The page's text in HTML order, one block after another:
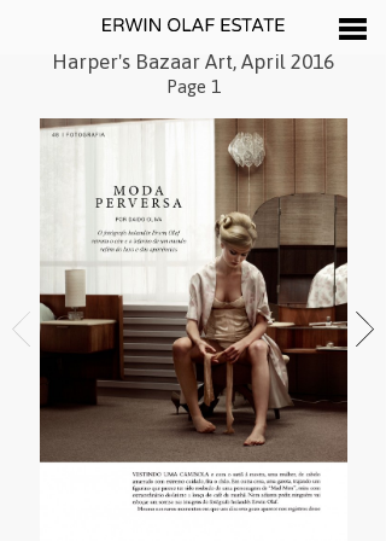
Harper's Bazaar Art, April 2016
Page 1